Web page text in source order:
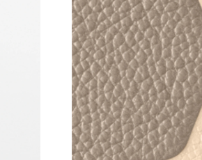
Just Sold: Nina from Boston on Jul 28,
Just Sold: Ethan from Vancouver on Jun 10,
Just Sold: Vince from Orlando on Jul 27,
Just Sold: Jack from Salt Lake City on Jun
Just Sold: Bob from Chicago on Jul 25,
Just Sold: Fiona from Vancouver on May 24,